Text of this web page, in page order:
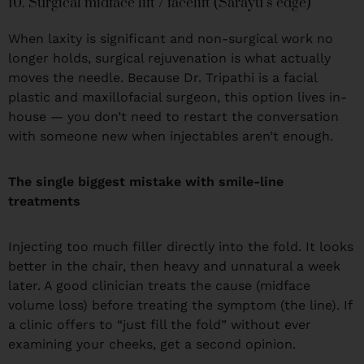
When laxity is significant and non-surgical work no
longer holds, surgical rejuvenation is what actually
moves the needle. Because Dr. Tripathi is a facial
plastic and maxillofacial surgeon, this option lives in-
house — you don’t need to restart the conversation
with someone new when injectables aren’t enough.
The single biggest mistake with smile-line
treatments
Injecting too much filler directly into the fold. It looks
better in the chair, then heavy and unnatural a week
later. A good clinician treats the cause (midface
volume loss) before treating the symptom (the line). If
a clinic offers to “just fill the fold” without ever
examining your cheeks, get a second opinion.